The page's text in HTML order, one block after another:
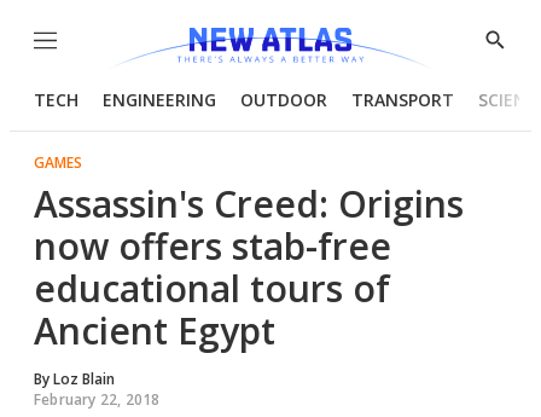
Menu
Show
TECH ENGINEERING OUTDOOR TRANSPORT
GAMES
Assassin's Creed: Origins
now offers stab-free
educational tours of
Ancient Egypt
ByLoz Blain
February 22, 2018